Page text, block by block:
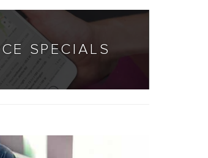
SPECIALS